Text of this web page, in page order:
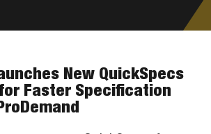
New QuickSpecs
Faster Specification